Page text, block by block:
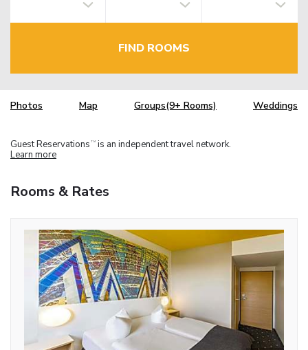
FIND ROOMS
Photos Map Groups(9+ Rooms) Weddings
Guest Reservations TM is an independent travel network.
Learn more
Rooms & Rates